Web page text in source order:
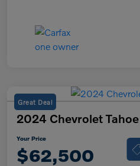
Great Deal
2024 Chevrolet Tahoe
Your Price
$62,500